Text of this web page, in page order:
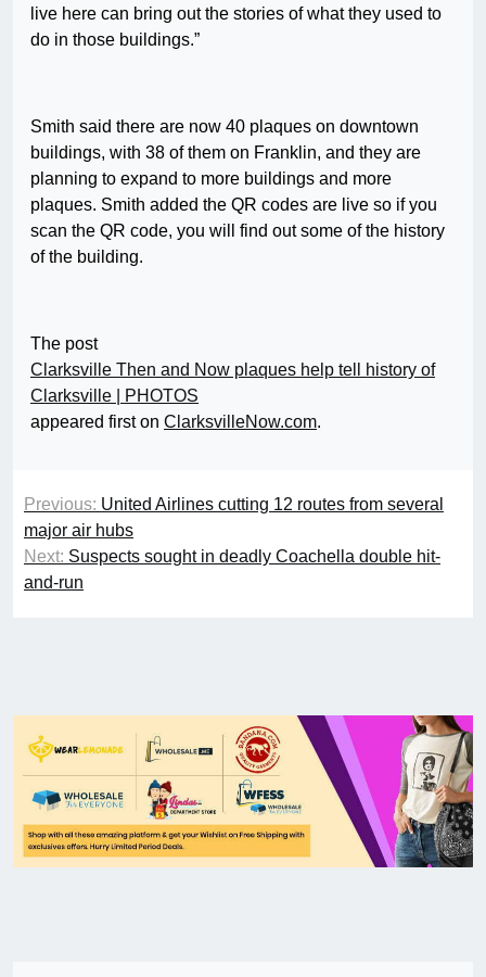
live here can bring out the stories of what they used to
do in those buildings.”
Smith said there are now 40 plaques on downtown
buildings, with 38 of them on Franklin, and they are
planning to expand to more buildings and more
plaques. Smith added the QR codes are live so if you
scan the QR code, you will find out some of the history
of the building.
The post
Clarksville Then and Now plaques help tell history of
Clarksville | PHOTOS
appeared first on ClarksvilleNow.com.
Previous: United Airlines cutting 12 routes from several
major air hubs
Next: Suspects sought in deadly Coachella double hit-
and-run